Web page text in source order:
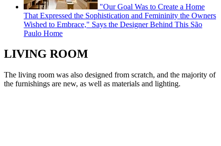
"Our Goal Was to Create a Home
That Expressed the Sophistication and Femininity the Owners
Wished to Embrace," Says the Designer Behind This São
Paulo Home
LIVING ROOM
The living room was also designed from scratch, and the majority of
the furnishings are new, as well as materials and lighting.